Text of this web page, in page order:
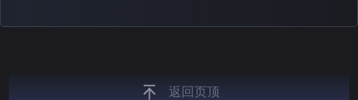
unique insights on the latest esports events.
返回页顶